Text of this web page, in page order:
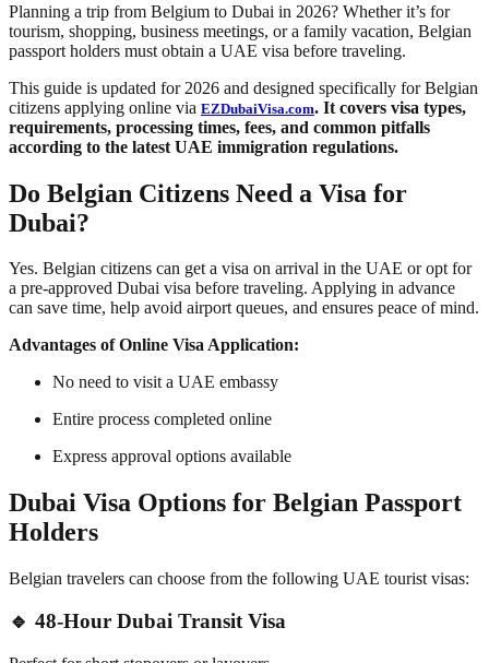
Planning a trip from Belgium to Dubai in 2026? Whether it’s for
tourism, shopping, business meetings, or a family vacation, Belgian
passport holders must obtain a UAE visa before traveling.
This guide is updated for 2026 and designed specifically for Belgian
citizens applying online via EZDubaiVisa.com. It covers visa types,
requirements, processing times, fees, and common pitfalls
according to the latest UAE immigration regulations.
Do Belgian Citizens Need a Visa for
Dubai?
Yes. Belgian citizens can get a visa on arrival in the UAE or opt for
a pre-approved Dubai visa before traveling. Applying in advance
can save time, help avoid airport queues, and ensures peace of mind.
Advantages of Online Visa Application:
No need to visit a UAE embassy
Entire process completed online
Express approval options available
Dubai Visa Options for Belgian Passport
Holders
Belgian travelers can choose from the following UAE tourist visas:
🔹 48-Hour Dubai Transit Visa